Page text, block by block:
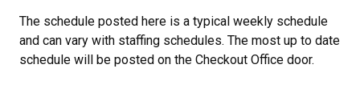
The schedule posted here is a typical weekly schedule
and can vary with staffing schedules. The most up to date
schedule will be posted on the Checkout Office door.